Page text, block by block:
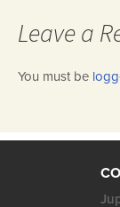
Leave a
You must be